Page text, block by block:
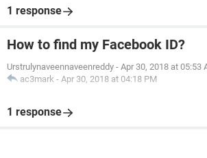
1 response
How to find my Facebook ID?
Urstrulynaveennaveenreddy - Apr 30, 2018 at 05:53
ac3mark - Apr 30, 2018 at 04:18 PM
1 response